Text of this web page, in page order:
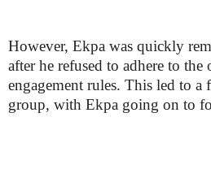
However, Ekpa was quickly
after he refused to adhere to the
engagement rules. This led to a
group, with Ekpa going on to